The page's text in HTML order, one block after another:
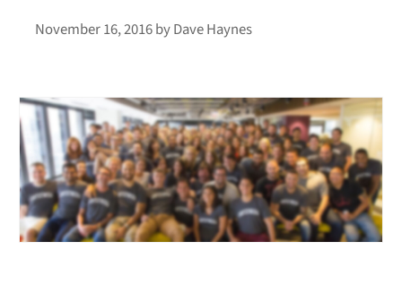
November 16, 2016byDave Haynes